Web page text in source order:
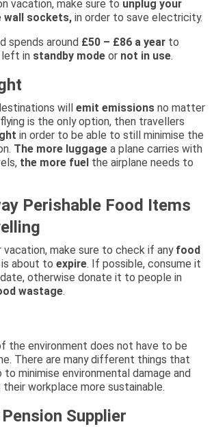
vacation, make sure to unplug your
wall sockets, in order to save electricity.
spends around £50 – £86 a year to
left in standby mode or not in use.
will emit emissions no matter
is the only option, then travellers
in order to be able to still minimise the
The more luggage a plane carries with
the more fuel the airplane needs to
Perishable Food Items
make sure to check if anyfood
about to expire. If possible, consume it
otherwise donate it to people in
wastage.
the environment does not have to be
There are many different things that
to minimise environmental damage and
workplace more sustainable.
Supplier